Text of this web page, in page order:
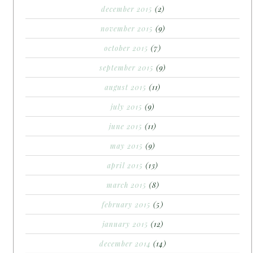
december 2015 (2)
november 2015 (9)
october 2015 (7)
september 2015 (9)
august 2015 (11)
july 2015 (9)
june 2015 (11)
may 2015 (9)
april 2015 (13)
march 2015 (8)
february 2015 (5)
january 2015 (12)
december 2014 (14)